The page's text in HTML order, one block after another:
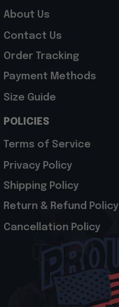
About Us
Contact Us
Order Tracking
Payment Methods
Size Guide
POLICIES
Terms of Service
Privacy Policy
Shipping Policy
Return & Refund Policy
Cancellation Policy